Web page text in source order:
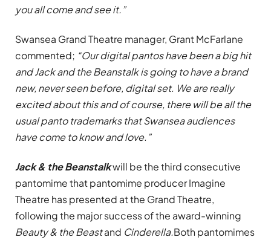
you all come and see it.”
Swansea Grand Theatre manager, Grant McFarlane
commented; “Our digital pantos have been a big hit
and Jack and the Beanstalk is going to have a brand
new, never seen before, digital set. We are really
excited about this and of course, there will be all the
usual panto trademarks that Swansea audiences
have come to know and love.”
Jack & the Beanstalkwill be the third consecutive
pantomime that pantomime producer Imagine
Theatre has presented at the Grand Theatre,
following the major success of the award-winning
Beauty & the Beastand Cinderella.Both pantomimes